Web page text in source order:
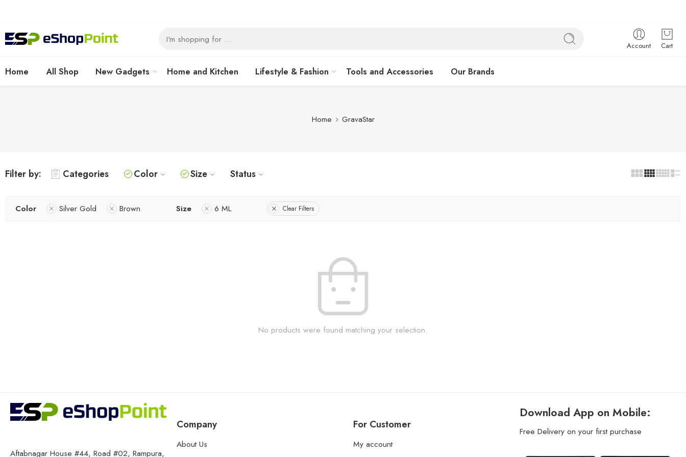
Account Cart
Home All Shop New Gadgets Home and Kitchen Lifestyle & Fashion Tools and Accessories Our Brands
Home GravaStar
Filter by: Categories Color Size Status
Color Silver Gold Brown Size 6 ML Clear Filters
No products were found matching your selection.
Aftabnagar House #44, Road #02, Rampura,
Company
About Us
For Customer
My account
Download App on Mobile:
Free Delivery on your first purchase